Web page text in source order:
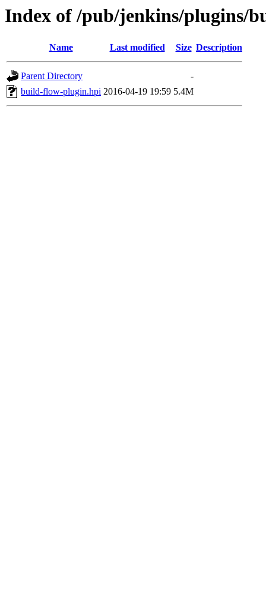
Index of /pub/jenkins/plugins/
Name Last modified Size Description
Parent Directory
-
build-flow-plugin.hpi 2016-04-19 19:59 5.4M